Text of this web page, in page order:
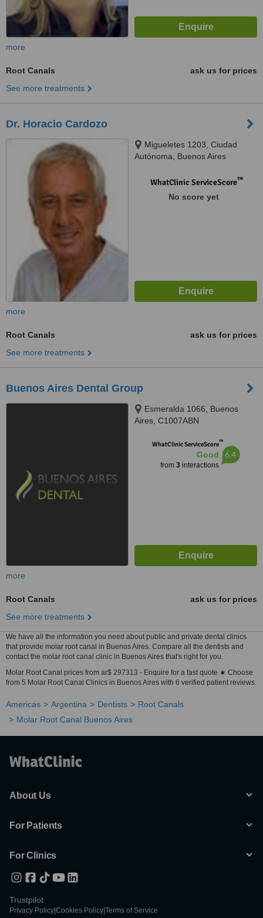
more
Root Canals
ask us for prices
See more treatments
Dr. Horacio Cardozo
Migueletes 1203, Ciudad
Autónoma, Buenos Aires
WhatClinic ServiceScore™
No score yet
more
Root Canals
ask us for prices
See more treatments
Buenos Aires Dental Group
Esmeralda 1066, Buenos
Aires, C1007ABN
WhatClinic ServiceScore™
Good
from 3interactions
6.4
more
Root Canals
ask us for prices
See more treatments
We have all the information you need about public and private dental clinics
that provide molar root canal in Buenos Aires. Compare all the dentists and
contact the molar root canal clinic in Buenos Aires that's right for you.
Molar Root Canal prices from ar$ 297313 - Enquire for a fast quote ★ Choose
from 5 Molar Root Canal Clinics in Buenos Aires with 6 verified patient reviews.
Americas Argentina Dentists
Root Canals
Molar Root Canal Buenos Aires
About Us
For Patients
For Clinics
Trustpilot
Privacy Policy Cookies Policy Terms of Service